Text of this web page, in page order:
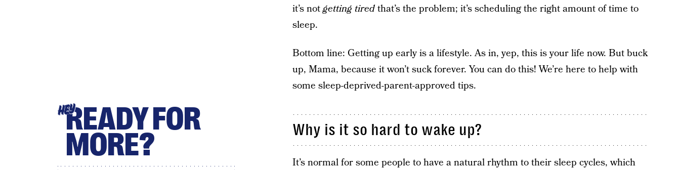
it’s notgetting tiredthat’s the problem; it’s scheduling the right amount of time to
sleep.
Bottom line: Getting up early is a lifestyle. As in, yep, this is your life now. But buck
up, Mama, because it won’t suck forever. You can do this! We’re here to help with
some sleep-deprived-parent-approved tips.
Why is it so hard to wake up?
It’s normal for some people to have a natural rhythm to their sleep cycles, which
HEYREADY FOR
MORE?